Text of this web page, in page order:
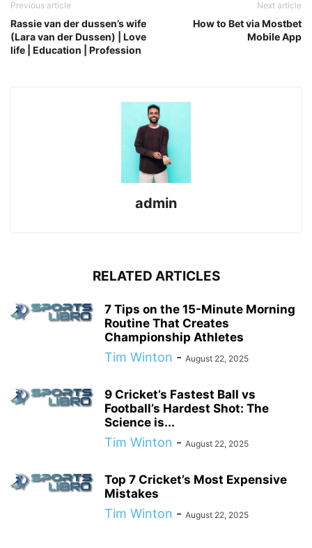
Previous article
Rassie van der dussen’s wife
(Lara van der Dussen) | Love
life | Education | Profession
Next article
How to Bet via Mostbet
Mobile App
admin
RELATED ARTICLES
7 Tips on the 15-Minute Morning
Routine That Creates
Championship Athletes
Tim Winton - August 22, 2025
9 Cricket’s Fastest Ball vs
Football’s Hardest Shot: The
Science is...
Tim Winton - August 22, 2025
Top 7 Cricket’s Most Expensive
Mistakes
Tim Winton - August 22, 2025